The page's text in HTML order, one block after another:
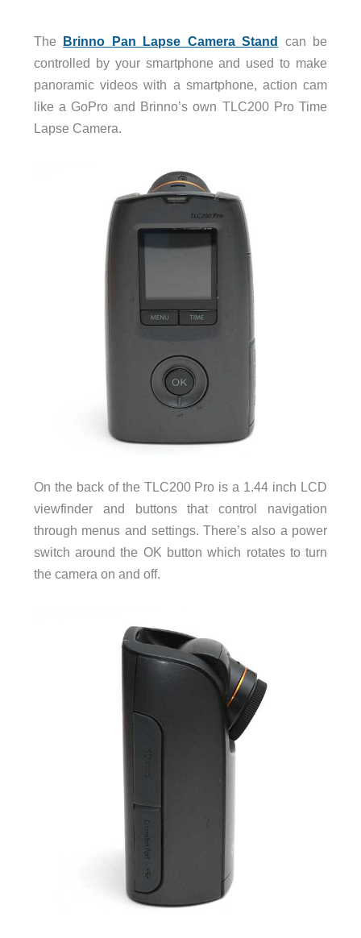
The Brinno Pan Lapse Camera Stand can be
controlled by your smartphone and used to make
panoramic videos with a smartphone, action cam
like a GoPro and Brinno’s own TLC200 Pro Time
Lapse Camera.
On the back of the TLC200 Pro is a 1.44 inch LCD
viewfinder and buttons that control navigation
through menus and settings. There’s also a power
switch around the OK button which rotates to turn
the camera on and off.